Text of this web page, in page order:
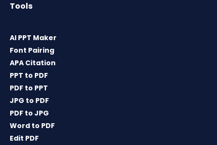
Tools
AI PPT Maker
Font Pairing
APA Citation
PPT to PDF
PDF to PPT
JPG to PDF
PDF to JPG
Word to PDF
Edit PDF